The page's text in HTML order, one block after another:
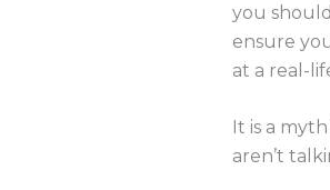
you
ensure
at a real-
It is a
aren’t